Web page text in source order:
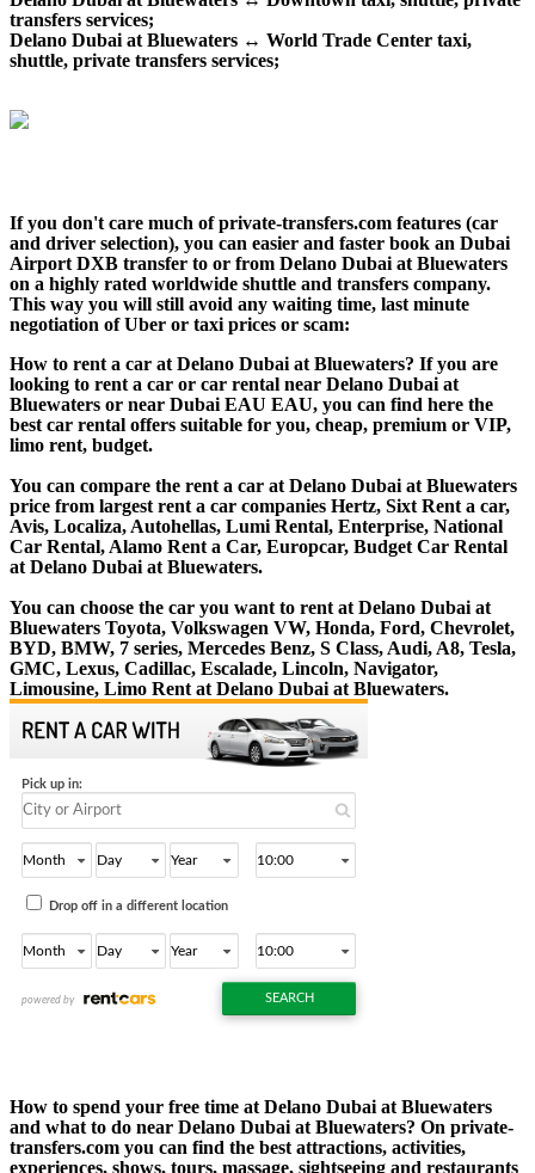
transfers services;
Delano Dubai at Bluewaters ↔ World Trade Center taxi,
shuttle, private transfers services;
If you don't care much of private-transfers.com features (car
and driver selection), you can easier and faster book an Dubai
Airport DXB transfer to or from Delano Dubai at Bluewaters
on a highly rated worldwide shuttle and transfers company.
This way you will still avoid any waiting time, last minute
negotiation of Uber or taxi prices or scam:
How to rent a car at Delano Dubai at Bluewaters? If you are
looking to rent a car or car rental near Delano Dubai at
Bluewaters or near Dubai EAU EAU, you can find here the
best car rental offers suitable for you, cheap, premium or VIP,
limo rent, budget.
You can compare the rent a car at Delano Dubai at Bluewaters
price from largest rent a car companies Hertz, Sixt Rent a car,
Avis, Localiza, Autohellas, Lumi Rental, Enterprise, National
Car Rental, Alamo Rent a Car, Europcar, Budget Car Rental
at Delano Dubai at Bluewaters.
You can choose the car you want to rent at Delano Dubai at
Bluewaters Toyota, Volkswagen VW, Honda, Ford, Chevrolet,
BYD, BMW, 7 series, Mercedes Benz, S Class, Audi, A8, Tesla,
GMC, Lexus, Cadillac, Escalade, Lincoln, Navigator,
Limousine, Limo Rent at Delano Dubai at Bluewaters.
How to spend your free time at Delano Dubai at Bluewaters
and what to do near Delano Dubai at Bluewaters? On private-
transfers.com you can find the best attractions, activities,
experiences, shows, tours, massage, sightseeing and restaurants